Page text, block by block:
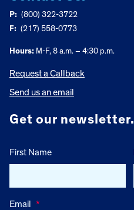
P: (800) 322-3722
F: (217) 558-0773
Hours: M-F, 8 a.m. – 4:30 p.m.
Request a Callback
Send us an email
Get our newsletter.
First Name
Email *